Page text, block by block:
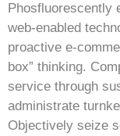
Phosfluorescently
web-enabled
proactive e-
box” thinking.
service through
administrate
Objectively seize